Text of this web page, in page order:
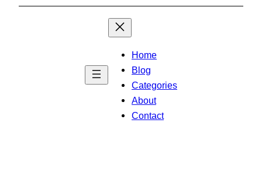
Home
Blog
Categories
About
Contact